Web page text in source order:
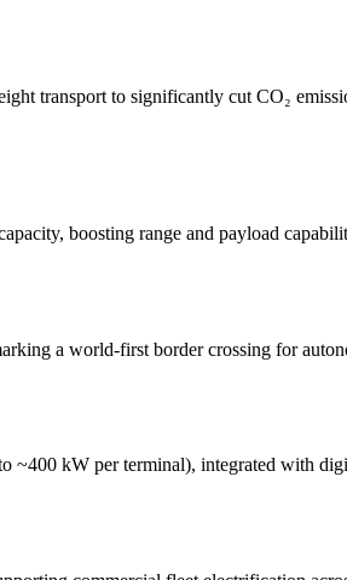
transport to significantly cut CO₂
boosting range and payload
a world-first border crossing for
~400 kW per terminal), integrated with